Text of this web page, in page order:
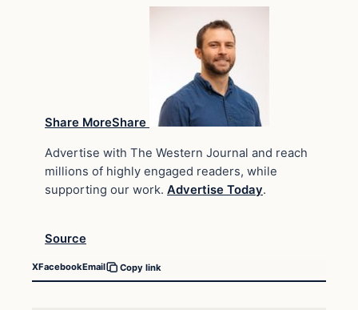
Share MoreShare
Advertise with The Western Journal and reach
millions of highly engaged readers, while
supporting our work. Advertise Today.
Source
XFacebookEmail Copy link